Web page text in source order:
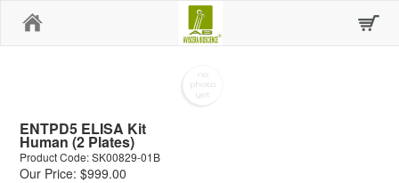
ENTPD5 ELISA Kit
Human (2 Plates)
Product Code: SK00829-01B
Our Price: $999.00